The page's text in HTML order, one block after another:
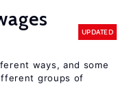
UPDATED
ways, and some
groups of